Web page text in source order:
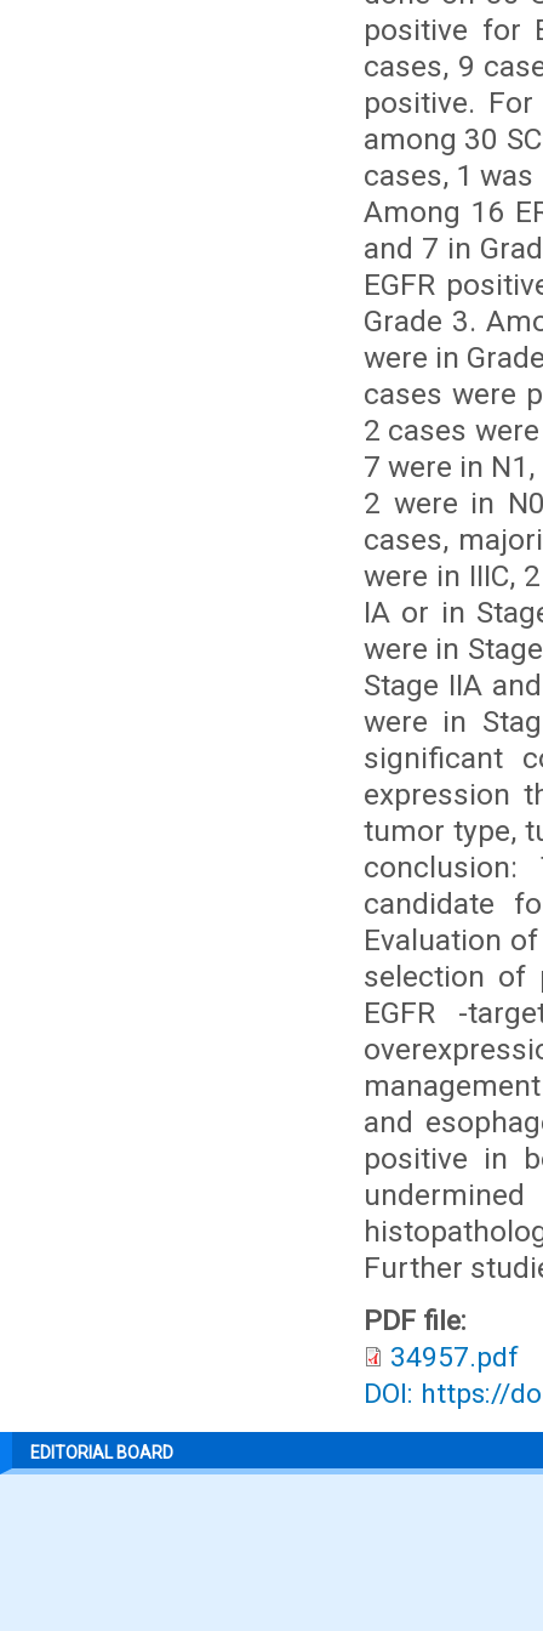
positive for
cases, 9
positive.
among 30
cases, 1
Among 16
and 7 in
EGFR
Grade 3.
were in
cases were
2 cases
7 were in
2 were in
cases,
were in IIIC,
IA or in
were in
Stage IIA
were in
significant
expression
tumor type,
candidate
Evaluation
selection of
EGFR -
and
positive in
Further
PDF file:
34957.pdf
DOI: https://
EDITORIAL BOARD